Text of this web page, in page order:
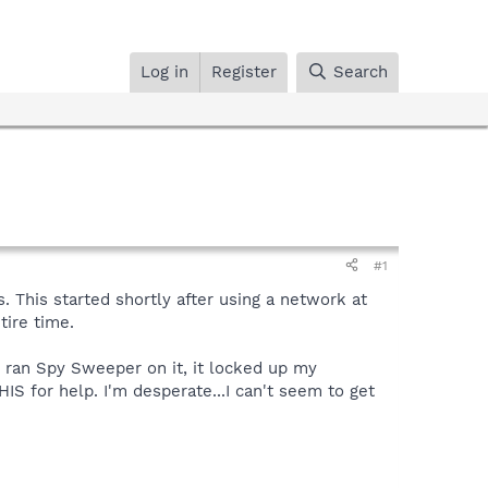
Log in Register Search
#1
This started shortly after using a network at
time.
Spy Sweeper on it, it locked up my
for help. I'm desperate...I can't seem to get